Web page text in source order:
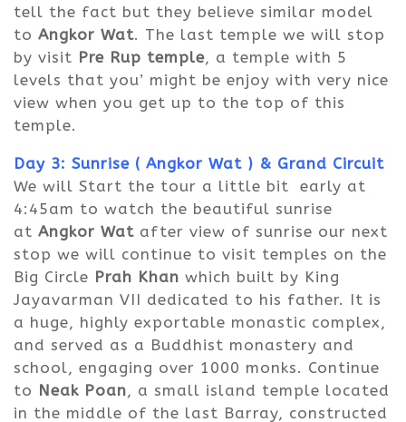
tell the fact but they believe similar model
to Angkor Wat. The last temple we will stop
by visit Pre Rup temple, a temple with 5
levels that you’ might be enjoy with very nice
view when you get up to the top of this
temple.
Day 3: Sunrise ( Angkor Wat ) & Grand Circuit
We will Start the tour a little bit early at
4:45am to watch the beautiful sunrise
at Angkor Wat after view of sunrise our next
stop we will continue to visit temples on the
Big Circle Prah Khan which built by King
Jayavarman VII dedicated to his father. It is
a huge, highly exportable monastic complex,
and served as a Buddhist monastery and
school, engaging over 1000 monks. Continue
to Neak Poan, a small island temple located
in the middle of the last Barray, constructed